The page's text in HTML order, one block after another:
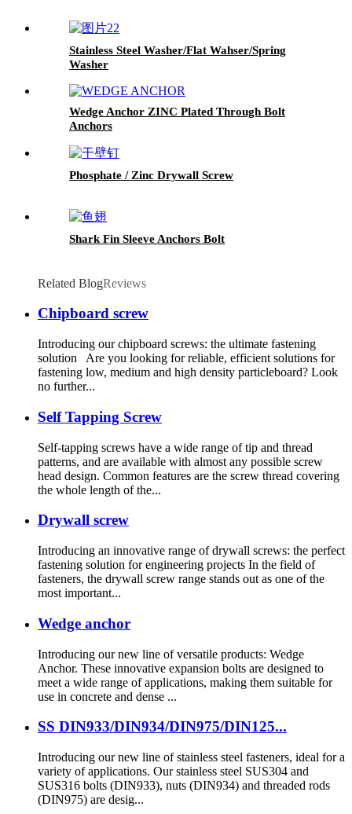
Stainless Steel Washer/Flat Wahser/Spring
Washer
Wedge Anchor ZINC Plated Through Bolt
Anchors
Phosphate / Zinc Drywall Screw
Shark Fin Sleeve Anchors Bolt
Related BlogReviews
Chipboard screw
Introducing our chipboard screws: the ultimate fastening
solution Are you looking for reliable, efficient solutions for
fastening low, medium and high density particleboard? Look
no further...
Self Tapping Screw
Self-tapping screws have a wide range of tip and thread
patterns, and are available with almost any possible screw
head design. Common features are the screw thread covering
the whole length of the...
Drywall screw
Introducing an innovative range of drywall screws: the perfect
fastening solution for engineering projects In the field of
fasteners, the drywall screw range stands out as one of the
most important...
Wedge anchor
Introducing our new line of versatile products: Wedge
Anchor. These innovative expansion bolts are designed to
meet a wide range of applications, making them suitable for
use in concrete and dense ...
SS DIN933/DIN934/DIN975/DIN125...
Introducing our new line of stainless steel fasteners, ideal for a
variety of applications. Our stainless steel SUS304 and
SUS316 bolts (DIN933), nuts (DIN934) and threaded rods
(DIN975) are desig...